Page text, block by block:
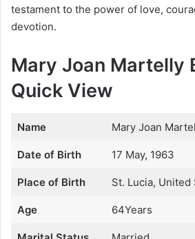
testament to the power of love,
devotion.
Mary Joan Martelly
Quick View
Name Mary Joan
Date of Birth 17 May, 1963
Place of Birth St. Lucia, United
Age 64Years